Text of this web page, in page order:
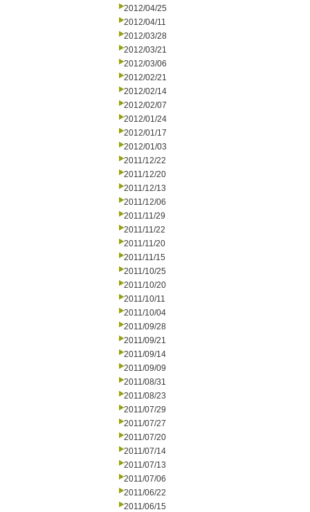
2012/04/25
2012/04/11
2012/03/28
2012/03/21
2012/03/06
2012/02/21
2012/02/14
2012/02/07
2012/01/24
2012/01/17
2012/01/03
2011/12/22
2011/12/20
2011/12/13
2011/12/06
2011/11/29
2011/11/22
2011/11/20
2011/11/15
2011/10/25
2011/10/20
2011/10/11
2011/10/04
2011/09/28
2011/09/21
2011/09/14
2011/09/09
2011/08/31
2011/08/23
2011/07/29
2011/07/27
2011/07/20
2011/07/14
2011/07/13
2011/07/06
2011/06/22
2011/06/15